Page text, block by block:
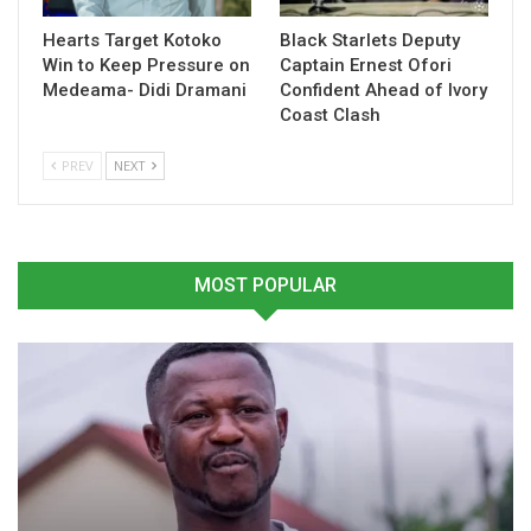
Related
Jordan Ayew Urges Black
March 11, 2026
October 14, 2025
In "National Teams"
Jordan Ayew Rallies Black
Stars Ahead of Crucial
World Cup Qualifiers
Hearts Target Kotoko
Win to Keep Pressure on
Medeama- Didi Dramani
Black Starlets Deputy
Captain Ernest Ofori
Confident Ahead of Ivory
Coast Clash
PREV NEXT
MOST POPULAR